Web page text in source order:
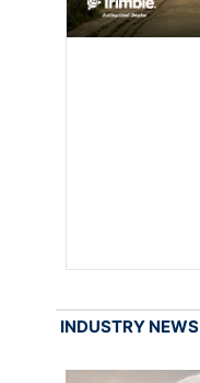
INDUSTRY NEWS